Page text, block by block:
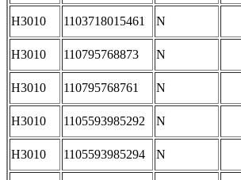
H3010 1103718015461 N
H3010 110795768873 N
H3010 110795768761 N
H3010 1105593985292 N
H3010 1105593985294 N